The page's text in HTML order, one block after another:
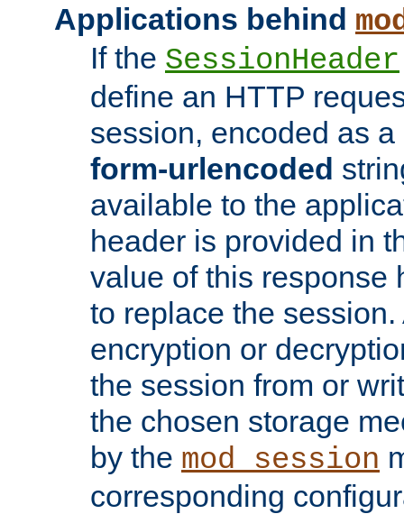
Applications behind
If the SessionHeader
define an HTTP
session, encoded as a
form-urlencoded
available to the
header is provided in
value of this response
to replace the
encryption or
the session from or
the chosen storage
by the mod_session
corresponding